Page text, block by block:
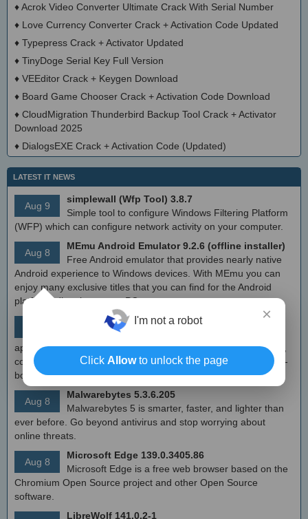
♦Acrok Video Converter Ultimate Crack With Serial Number
♦ Love Currency Converter Crack + Activation Code Updated
♦ Typepress Crack + Activator Updated
♦ TinyDoge Serial Key Full Version
♦ VEEditor Crack + Keygen Download
♦ Board Game Chooser Crack + Activation Code Download
♦ CloudMigration Thunderbird Backup Tool Crack + Activator
Download 2025
♦ DialogsEXE Crack + Activation Code (Updated)
LATEST IT NEWS
Aug 9
simplewall (Wfp Tool) 3.8.7
Simple tool to configure Windows Filtering Platform
(WFP) which can configure network activity on your computer.
Aug 8
MEmu Android Emulator 9.2.6 (offline installer)
Free Android emulator that provides nearly native
Android experience to Windows devices. With MEmu you can
enjoy many exclusive titles that you can find for the Android
platform, directly on your PC.
Calibre 8.8
Open source e-book library management
application that enables you to manage your e-book collection,
convert e-books between different formats, synchronize with e-
book reader devices
Aug 8
Malwarebytes 5.3.6.205
Malwarebytes 5 is smarter, faster, and lighter than
ever before. Go beyond antivirus and stop worrying about
online threats.
Aug 8
Microsoft Edge 139.0.3405.86
Microsoft Edge is a free web browser based on the
Chromium Open Source project and other Open Source
software.
LibreWolf 141.0.2-1
×
I'm not a robot
Click Allowto unlock the page